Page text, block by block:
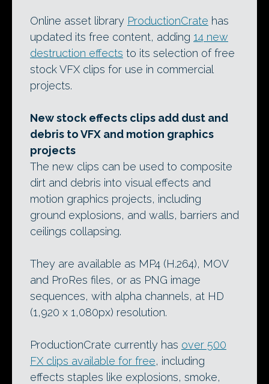
Online asset library ProductionCrate has
updated its free content, adding 14 new
destruction effects to its selection of free
stock VFX clips for use in commercial
projects.
New stock effects clips add dust and
debris to VFX and motion graphics
projects
The new clips can be used to composite
dirt and debris into visual effects and
motion graphics projects, including
ground explosions, and walls, barriers and
ceilings collapsing.
They are available as MP4 (H.264), MOV
and ProRes files, or as PNG image
sequences, with alpha channels, at HD
(1,920 x 1,080px) resolution.
ProductionCrate currently has over 500
FX clips available for free, including
effects staples like explosions, smoke,